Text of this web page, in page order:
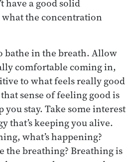
have a good solid
the concentration
bathe in the breath. Allow
comfortable coming in,
to what feels really good
sense of feeling good is
you stay. Take some interest
that’s keeping you alive.
what’s happening?
the breathing? Breathing is